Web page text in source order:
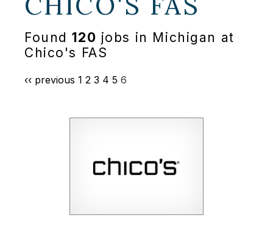
Found120 jobs in Michigan at
Chico's FAS
‹‹ previous 1 2 3 4 5 6